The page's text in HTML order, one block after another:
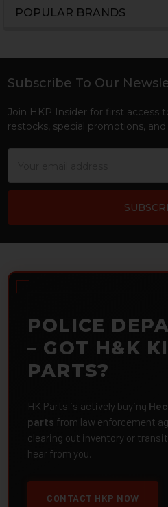
POPULAR BRANDS
Footer
Subscribe To Our
Join HKP Insider for first access
restocks, special promotions,
POLICE
– GOT H&K
PARTS?
HK Parts is actively buying
parts from law enforcement
clearing out inventory or
hear from you.
CONTACT HKP NOW